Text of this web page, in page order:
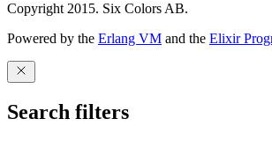
Copyright 2015. Six Colors AB.
Powered by the Erlang VM and the Elixir
Search filters